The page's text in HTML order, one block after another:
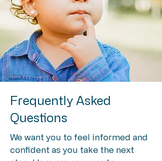
Frequently Asked
Questions
We want you to feel informed and
confident as you take the next